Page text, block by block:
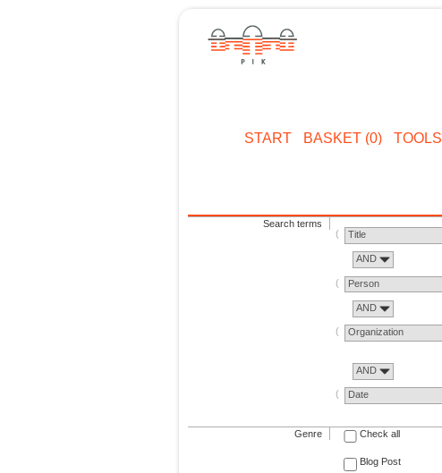
START BASKET (0) TOOLS
Search terms
Title
AND
Person
AND
Organization
AND
Date
Genre Check all
Blog Post